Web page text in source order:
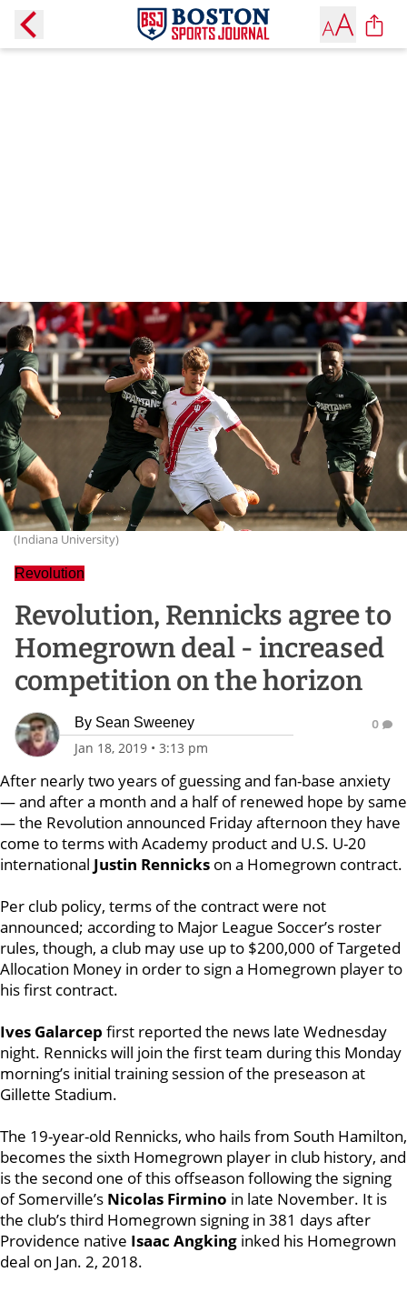
(Indiana University)
Revolution
Revolution, Rennicks agree to
Homegrown deal - increased
competition on the horizon
By Sean Sweeney
Jan 18, 2019 • 3:13 pm
0
After nearly two years of guessing and fan-base anxiety
— and after a month and a half of renewed hope by same
— the Revolution announced Friday afternoon they have
come to terms with Academy product and U.S. U-20
international Justin Rennicks on a Homegrown contract.
Per club policy, terms of the contract were not
announced; according to Major League Soccer’s roster
rules, though, a club may use up to $200,000 of Targeted
Allocation Money in order to sign a Homegrown player to
his first contract.
Ives Galarcep first reported the news late Wednesday
night. Rennicks will join the first team during this Monday
morning’s initial training session of the preseason at
Gillette Stadium.
The 19-year-old Rennicks, who hails from South Hamilton,
becomes the sixth Homegrown player in club history, and
is the second one of this offseason following the signing
of Somerville’s Nicolas Firmino in late November. It is
the club’s third Homegrown signing in 381 days after
Providence native Isaac Angking inked his Homegrown
deal on Jan. 2, 2018.